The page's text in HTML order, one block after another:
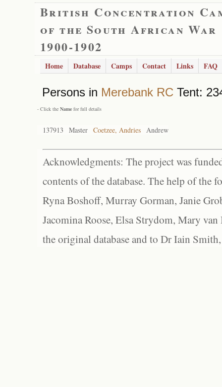
British Concentration
of the South African War
1900-1902
Home Database Camps Contact Links FAQ
Persons in Merebank RC Tent:
- Click the Name for full details
137913 Master Coetzee, Andries Andrew
Acknowledgments: The project was
contents of the database. The help of the
Ryna Boshoff, Murray Gorman, Janie
Jacomina Roose, Elsa Strydom, Mary
the original database and to Dr Iain